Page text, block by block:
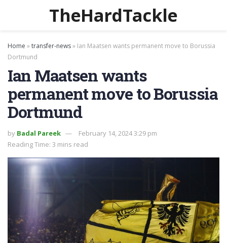
TheHardTackle
Home »transfer-news» Ian Maatsen wants permanent move to Borussia
Dortmund
Ian Maatsen wants
permanent move to Borussia
Dortmund
by Badal Pareek
February 14, 2024 3:29 pm
Reading Time: 3 mins read